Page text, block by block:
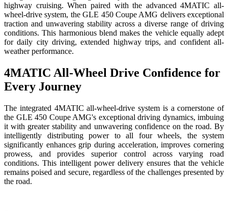
highway cruising. When paired with the advanced 4MATIC all-
wheel-drive system, the GLE 450 Coupe AMG delivers exceptional
traction and unwavering stability across a diverse range of driving
conditions. This harmonious blend makes the vehicle equally adept
for daily city driving, extended highway trips, and confident all-
weather performance.
4MATIC All-Wheel Drive Confidence for
Every Journey
The integrated 4MATIC all-wheel-drive system is a cornerstone of
the GLE 450 Coupe AMG's exceptional driving dynamics, imbuing
it with greater stability and unwavering confidence on the road. By
intelligently distributing power to all four wheels, the system
significantly enhances grip during acceleration, improves cornering
prowess, and provides superior control across varying road
conditions. This intelligent power delivery ensures that the vehicle
remains poised and secure, regardless of the challenges presented by
the road.